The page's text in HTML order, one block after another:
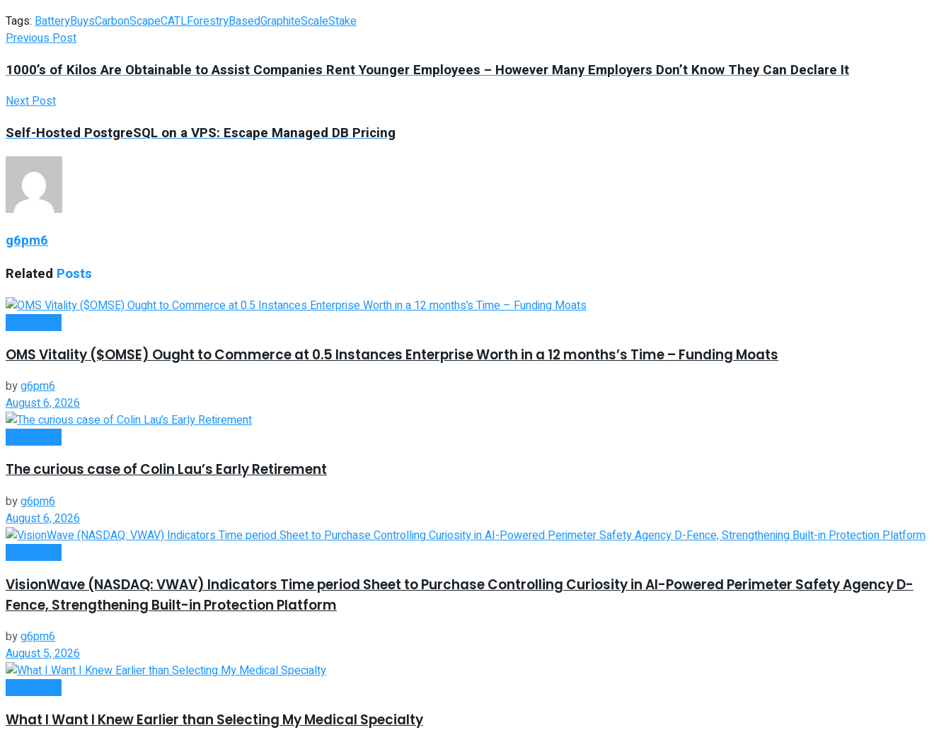
Tags: BatteryBuysCarbonScapeCATLForestryBasedGraphiteScaleStake
Previous Post
1000’s of Kilos Are Obtainable to Assist Companies Rent Younger Employees – However Many Employers Don’t Know They Can Declare It
Next Post
Self-Hosted PostgreSQL on a VPS: Escape Managed DB Pricing
g6pm6
Related Posts
OMS Vitality ($OMSE) Ought to Commerce at 0.5 Instances Enterprise Worth in a 12 months’s Time – Funding Moats
byg6pm6
August 6, 2026
The curious case of Colin Lau’s Early Retirement
byg6pm6
August 6, 2026
VisionWave (NASDAQ: VWAV) Indicators Time period Sheet to Purchase Controlling Curiosity in AI-Powered Perimeter Safety Agency D-
Fence, Strengthening Built-in Protection Platform
byg6pm6
August 5, 2026
What I Want I Knew Earlier than Selecting My Medical Specialty